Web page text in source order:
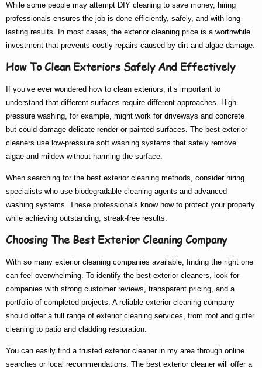
While some people may attempt DIY cleaning to save money, hiring
professionals ensures the job is done efficiently, safely, and with long-
lasting results. In most cases, the exterior cleaning price is a worthwhile
investment that prevents costly repairs caused by dirt and algae damage.
How To Clean Exteriors Safely And Effectively
If you’ve ever wondered how to clean exteriors , it’s important to
understand that different surfaces require different approaches. High-
pressure washing, for example, might work for driveways and concrete
but could damage delicate render or painted surfaces. The best exterior
cleaners use low-pressure soft washing systems that safely remove
algae and mildew without harming the surface.
When searching for the best exterior cleaning methods, consider hiring
specialists who use biodegradable cleaning agents and advanced
washing systems. These professionals know how to protect your property
while achieving outstanding, streak-free results.
Choosing The Best Exterior Cleaning Company
With so many exterior cleaning companies available, finding the right one
can feel overwhelming. To identify the best exterior cleaners , look for
companies with strong customer reviews, transparent pricing, and a
portfolio of completed projects. A reliable exterior cleaning company
should offer a full range of exterior cleaning services , from roof and gutter
cleaning to patio and cladding restoration.
You can easily find a trusted exterior cleaner in my area through online
searches or local recommendations. The best exterior cleanerwill offer a